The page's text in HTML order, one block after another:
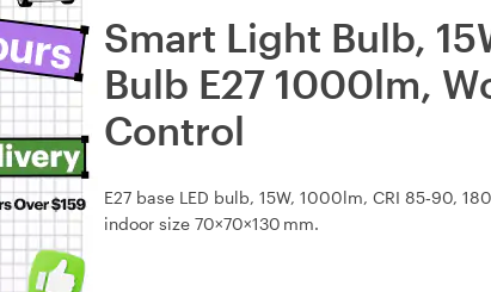
Smart Light Bulb,
Bulb E27 1000lm,
Control
E27 base LED bulb, 15W, 1000lm, CRI 85‑90,
indoor size 70×70×130 mm.